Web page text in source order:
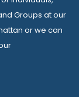
Groups at our
or we can